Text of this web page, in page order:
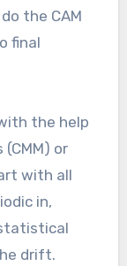
the CAM
final
the help
or
with all
in,
drift.